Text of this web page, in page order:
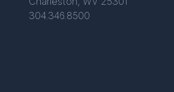
304.346.8500